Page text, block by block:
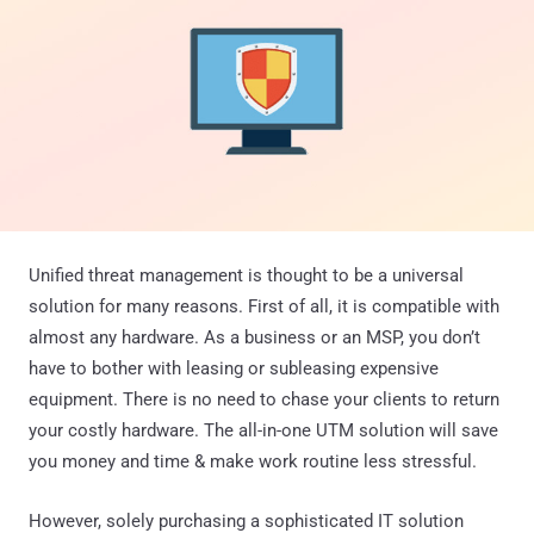
Unified threat management is thought to be a universal
solution for many reasons. First of all, it is compatible with
almost any hardware. As a business or an MSP, you don’t
have to bother with leasing or subleasing expensive
equipment. There is no need to chase your clients to return
your costly hardware. The all-in-one UTM solution will save
you money and time & make work routine less stressful.
However, solely purchasing a sophisticated IT solution